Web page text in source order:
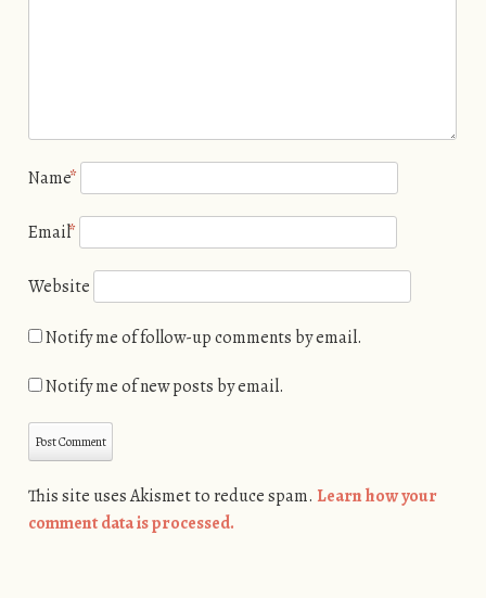
Name*
Email*
Website
Notify me of follow-up comments by email.
Notify me of new posts by email.
This site uses Akismet to reduce spam. Learn how your
comment data is processed.